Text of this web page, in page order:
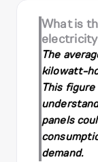
What is
The
kilowatt-
This
panels
demand.